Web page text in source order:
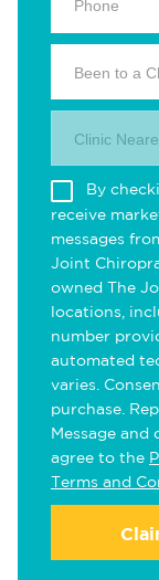
Been to a
Clinic
By
receive
messages
Joint
owned The
locations,
number
automated
varies.
purchase.
Message and
agree to the
Terms and